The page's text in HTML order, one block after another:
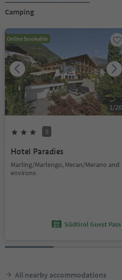
Camping
Online bookable
1/20
S
Hotel Paradies
Marling/Marlengo, Meran/Merano and
environs
Südtirol Guest Pass
All nearby accommodations